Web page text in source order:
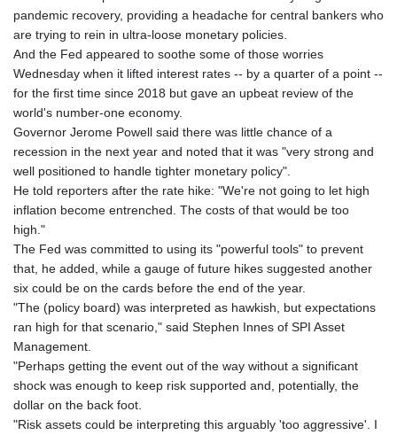
pandemic recovery, providing a headache for central bankers who
are trying to rein in ultra-loose monetary policies.
And the Fed appeared to soothe some of those worries
Wednesday when it lifted interest rates -- by a quarter of a point --
for the first time since 2018 but gave an upbeat review of the
world's number-one economy.
Governor Jerome Powell said there was little chance of a
recession in the next year and noted that it was "very strong and
well positioned to handle tighter monetary policy".
He told reporters after the rate hike: "We're not going to let high
inflation become entrenched. The costs of that would be too
high."
The Fed was committed to using its "powerful tools" to prevent
that, he added, while a gauge of future hikes suggested another
six could be on the cards before the end of the year.
"The (policy board) was interpreted as hawkish, but expectations
ran high for that scenario," said Stephen Innes of SPI Asset
Management.
"Perhaps getting the event out of the way without a significant
shock was enough to keep risk supported and, potentially, the
dollar on the back foot.
"Risk assets could be interpreting this arguably 'too aggressive'. I